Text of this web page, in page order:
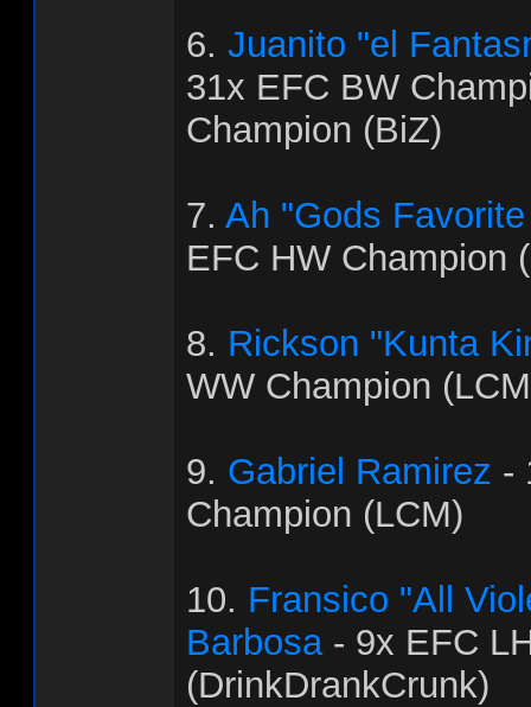
6. Juanito "el
31x EFC BW
Champion (BiZ)
7. Ah "Gods
EFC HW Champion
8. Rickson "Kunta
WW Champion
9. Gabriel Ramirez -
Champion (LCM)
10. Fransico "All
Barbosa- 9x EFC
(DrinkDrankCrunk)